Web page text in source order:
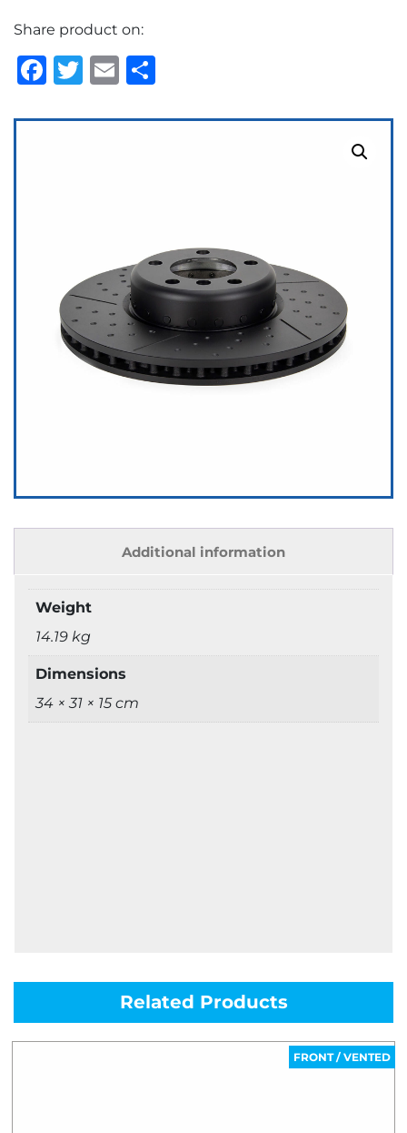
Dimpled
&
Slotted
Discs
Share product on:
Facebook
Twitter
Email
Additional information
Weight
14.19 kg
Dimensions
34 × 31 × 15 cm
Related Products
FRONT / VENTED